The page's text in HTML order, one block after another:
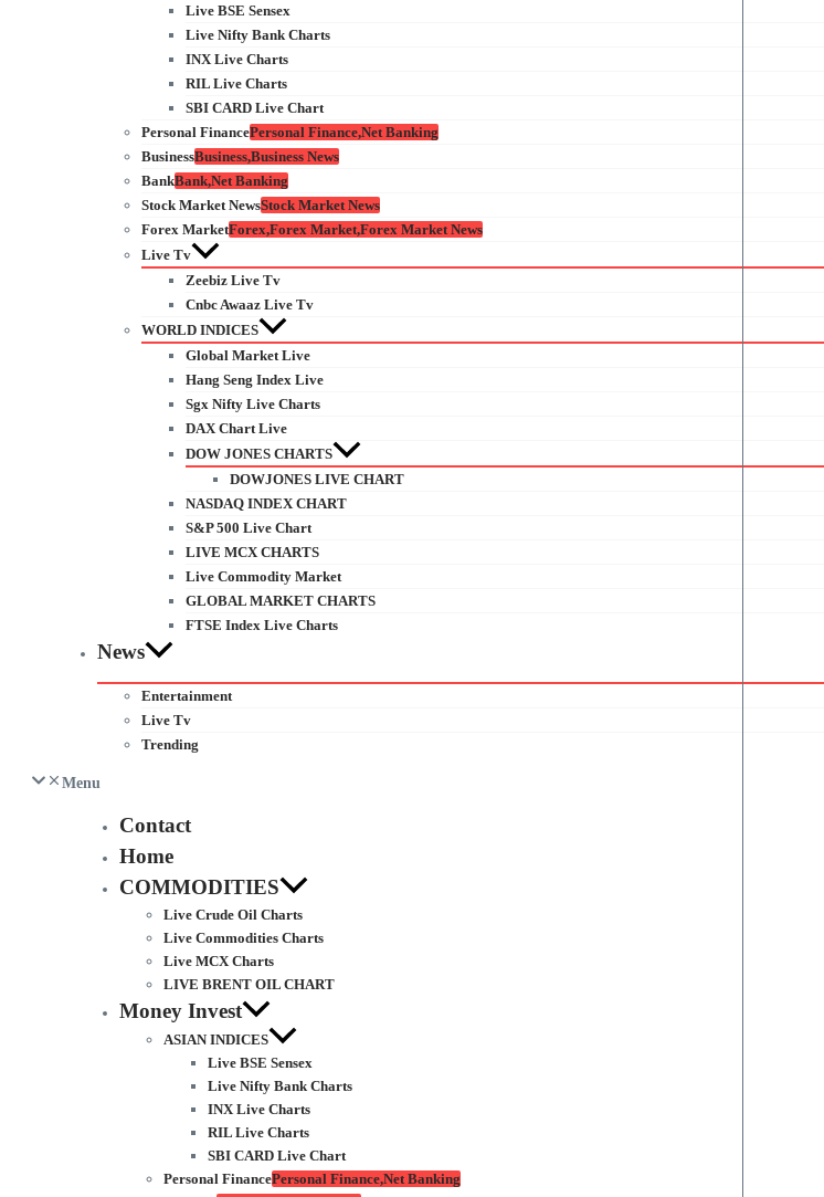
Live BSE Sensex
Live Nifty Bank Charts
INX Live Charts
RIL Live Charts
SBI CARD Live Chart
Personal FinancePersonal Finance,Net Banking
BusinessBusiness,Business News
BankBank,Net Banking
Stock Market NewsStock Market News
Forex MarketForex,Forex Market,Forex Market News
Live Tv
Zeebiz Live Tv
Cnbc Awaaz Live Tv
WORLD INDICES
Global Market Live
Hang Seng Index Live
Sgx Nifty Live Charts
DAX Chart Live
DOW JONES CHARTS
DOWJONES LIVE CHART
NASDAQ INDEX CHART
S&P 500 Live Chart
LIVE MCX CHARTS
Live Commodity Market
GLOBAL MARKET CHARTS
FTSE Index Live Charts
News
Entertainment
Live Tv
Trending
Menu
Contact
Home
COMMODITIES
Live Crude Oil Charts
Live Commodities Charts
Live MCX Charts
LIVE BRENT OIL CHART
Money Invest
ASIAN INDICES
Live BSE Sensex
Live Nifty Bank Charts
INX Live Charts
RIL Live Charts
SBI CARD Live Chart
Personal FinancePersonal Finance,Net Banking